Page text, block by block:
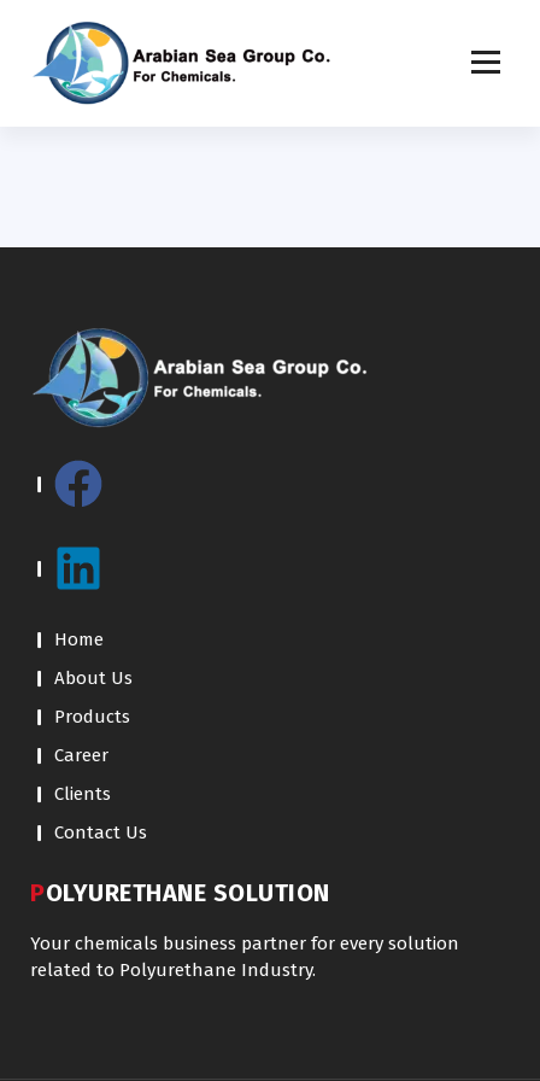
Home
About Us
Products
Career
Clients
Contact Us
POLYURETHANE SOLUTION
Your chemicals business partner for every solution
related to Polyurethane Industry.